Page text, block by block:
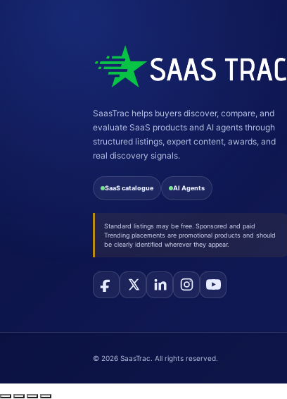
SaasTrac helps buyers discover, compare, and
evaluate SaaS products and AI agents through
structured listings, expert content, awards, and
real discovery signals.
SaaS catalogue AI Agents
Standard listings may be free. Sponsored and paid
Trending placements are promotional products and should
be clearly identified wherever they appear.
© 2026 SaasTrac. All rights reserved.